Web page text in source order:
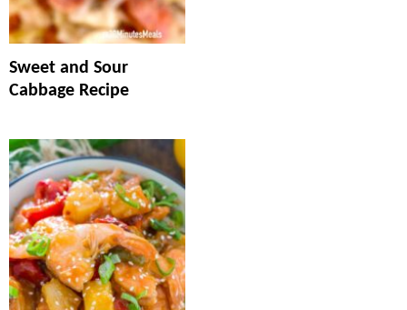
Sweet and Sour
Cabbage Recipe